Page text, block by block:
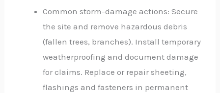
Common storm-damage actions: Secure
the site and remove hazardous debris
(fallen trees, branches). Install temporary
weatherproofing and document damage
for claims. Replace or repair sheeting,
flashings and fasteners in permanent